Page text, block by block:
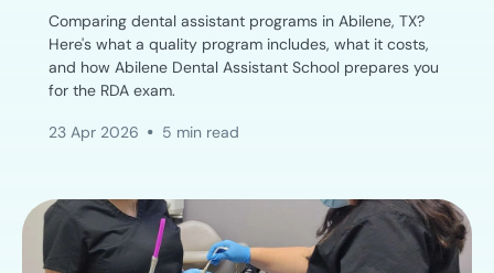
Comparing dental assistant programs in Abilene, TX?
Here's what a quality program includes, what it costs,
and how Abilene Dental Assistant School prepares you
for the RDA exam.
23 Apr 2026 5 min read